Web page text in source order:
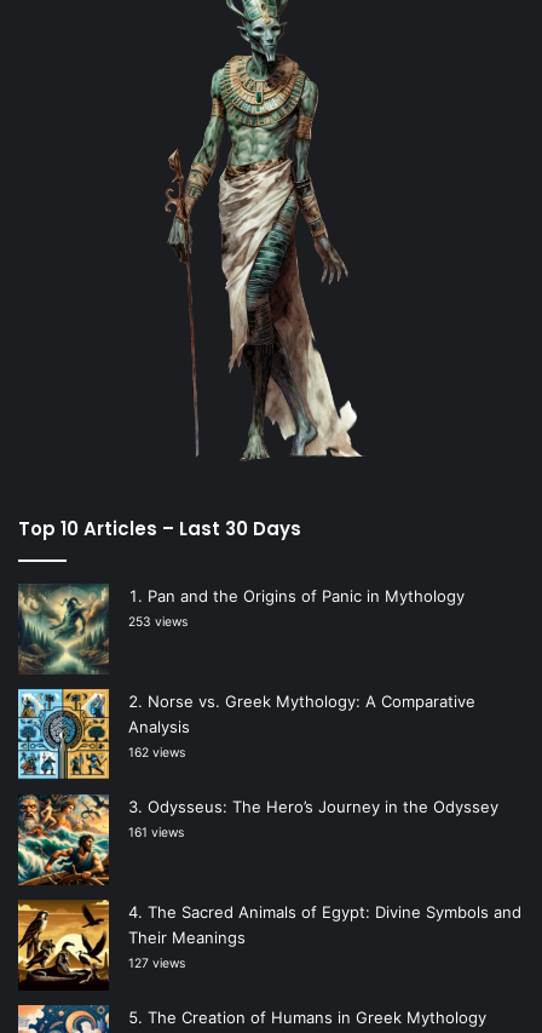
Top 10 Articles – Last 30 Days
Pan and the Origins of Panic in Mythology
253 views
Norse vs. Greek Mythology: A Comparative
Analysis
162 views
Odysseus: The Hero’s Journey in the Odyssey
161 views
The Sacred Animals of Egypt: Divine Symbols and
Their Meanings
127 views
The Creation of Humans in Greek Mythology